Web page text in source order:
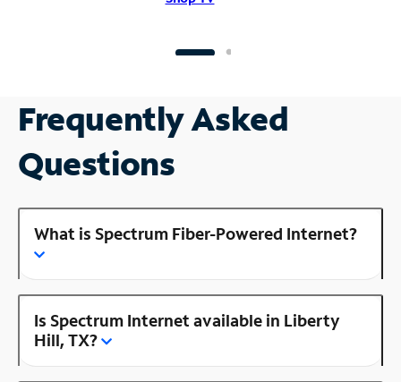
Frequently Asked
Questions
What is Spectrum Fiber-Powered Internet?
Is Spectrum Internet available in Liberty
Hill, TX?